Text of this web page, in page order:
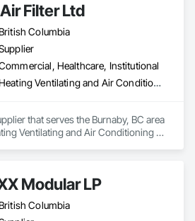
non ferrous, i.e. brass, aluminum,
acrylics, PVC's, foam and laminates.
Laboratories) certified.
large format printer, laser cutter,
Filter Ltd
Columbia
Healthcare, Institutional
Heating Ventilating and Air Conditioning HVAC
that serves the Burnaby, BC area
Ventilating and Air Conditioning
Modular LP
Columbia